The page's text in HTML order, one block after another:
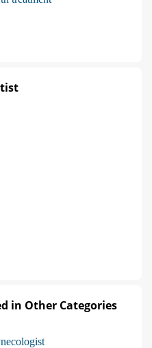
in Other Categories